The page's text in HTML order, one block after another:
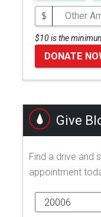
$
$10 is the
DONATE
Give
Find a drive and
appointment